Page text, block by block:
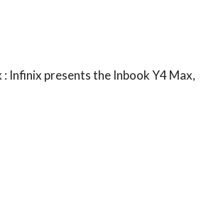
Infinix presents the Inbook Y4 Max,